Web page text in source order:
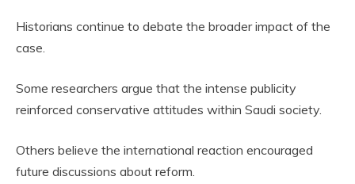
Historians continue to debate the broader impact of the
case.
Some researchers argue that the intense publicity
reinforced conservative attitudes within Saudi society.
Others believe the international reaction encouraged
future discussions about reform.